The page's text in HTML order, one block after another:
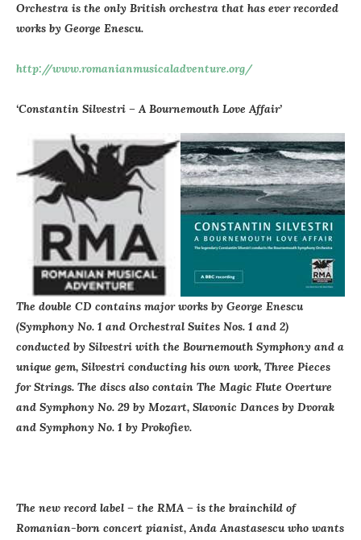
Orchestra is the only British orchestra that has ever recorded
works by George Enescu.
http://www.romanianmusicaladventure.org/
‘Constantin Silvestri – A Bournemouth Love Affair’
The double CD contains major works by George Enescu
(Symphony No. 1 and Orchestral Suites Nos. 1 and 2)
conducted by Silvestri with the Bournemouth Symphony and a
unique gem, Silvestri conducting his own work, Three Pieces
for Strings. The discs also contain The Magic Flute Overture
and Symphony No. 29 by Mozart, Slavonic Dances by Dvorak
and Symphony No. 1 by Prokofiev.
The new record label – the RMA – is the brainchild of
Romanian-born concert pianist, Anda Anastasescu who wants